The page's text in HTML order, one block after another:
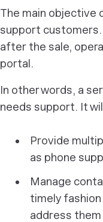
The main objective
support
after the sale,
portal.
In other words, a
needs support. It
Provide
as phone
Manage
timely
address